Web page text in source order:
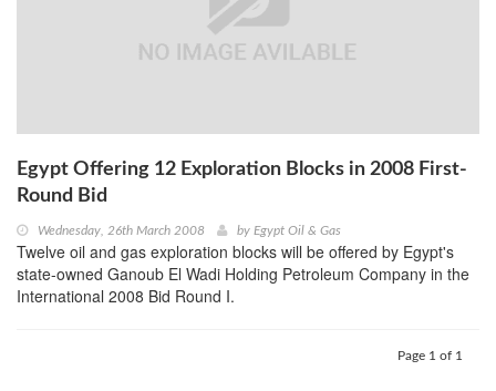
Egypt Offering 12 Exploration Blocks in 2008 First-
Round Bid
Wednesday, 26th March 2008 by Egypt Oil & Gas
Twelve oil and gas exploration blocks will be offered by Egypt's
state-owned Ganoub El Wadi Holding Petroleum Company in the
International 2008 Bid Round I.
Page 1 of 1